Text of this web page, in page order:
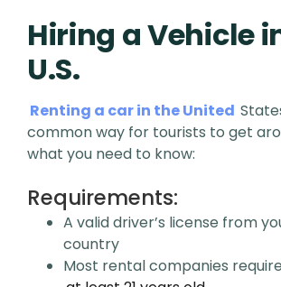
Hiring a Vehicle
U.S.
Renting a car in the United
common way for tourists to get
what you need to know:
Requirements:
A valid driver’s license from
country
Most rental companies